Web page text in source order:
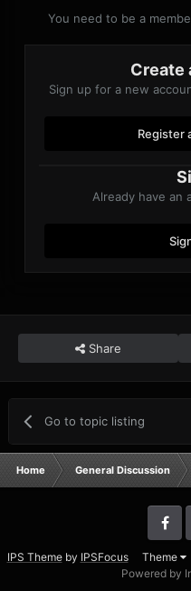
You need to be a
Create
Sign up for a new
Register
Already have an
Share
Go to topic listing
Home General Discussion
IPS Themeby IPSFocus Theme
Powered by